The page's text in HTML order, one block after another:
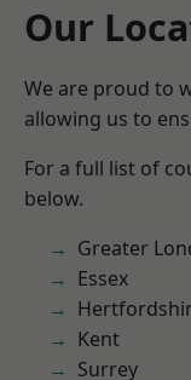
Our
We are proud to
allowing us to
For a full list of
below.
Greater
Essex
Kent
Surrey